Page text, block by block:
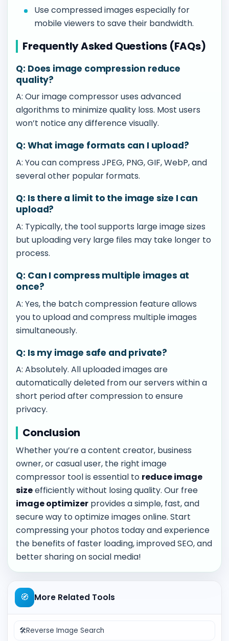
Use compressed images especially for
mobile viewers to save their bandwidth.
Frequently Asked Questions (FAQs)
Q: Does image compression reduce
quality?
A: Our image compressor uses advanced
algorithms to minimize quality loss. Most users
won’t notice any difference visually.
Q: What image formats can I upload?
A: You can compress JPEG, PNG, GIF, WebP, and
several other popular formats.
Q: Is there a limit to the image size I can
upload?
A: Typically, the tool supports large image sizes
but uploading very large files may take longer to
process.
Q: Can I compress multiple images at
once?
A: Yes, the batch compression feature allows
you to upload and compress multiple images
simultaneously.
Q: Is my image safe and private?
A: Absolutely. All uploaded images are
automatically deleted from our servers within a
short period after compression to ensure
privacy.
Conclusion
Whether you’re a content creator, business
owner, or casual user, the right image
compressor tool is essential to reduce image
sizeefficiently without losing quality. Our free
image optimizer provides a simple, fast, and
secure way to optimize images online. Start
compressing your photos today and experience
the benefits of faster loading, improved SEO, and
better sharing on social media!
🧭 More Related Tools
🛠️Reverse Image Search